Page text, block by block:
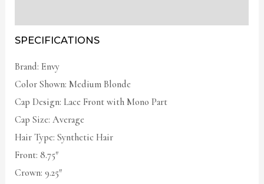
SPECIFICATIONS
Brand: Envy
Color Shown: Medium Blonde
Cap Design: Lace Front with Mono Part
Cap Size: Average
Hair Type: Synthetic Hair
Front: 8.75″
Crown: 9.25″